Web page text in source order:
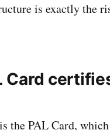
is exactly the
Card
the PAL Card,